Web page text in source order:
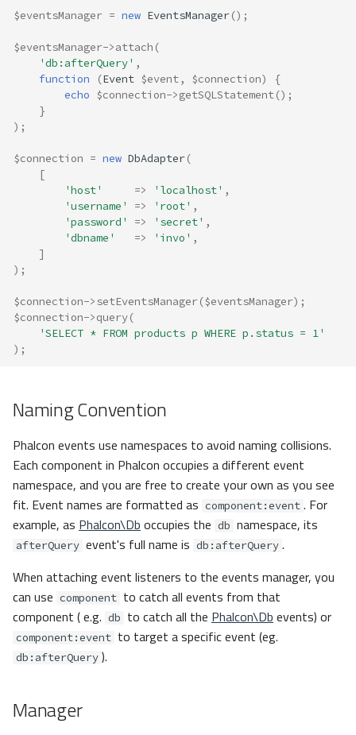
$eventsManager = new EventsManager();
$eventsManager->attach (
'db:afterQuery' ,
function
(Event $event, $connection)
{
echo $connection->getSQLStatement();
}
);
$connection = new DbAdapter(
[
'host'
=> 'localhost' ,
'username'
=> 'root' ,
'password'
=> 'secret' ,
'dbname'
=> 'invo' ,
]
);
$connection->setEventsManager($eventsManager);
$connection->query(
'SELECT * FROM products p WHERE p.status = 1'
);
Naming Convention
Phalcon events use namespaces to avoid naming collisions.
Each component in Phalcon occupies a different event
namespace, and you are free to create your own as you see
fit. Event names are formatted as component:event . For
example, as Phalcon\Db occupies the db namespace, its
afterQuery event's full name is db:afterQuery .
When attaching event listeners to the events manager, you
can use component to catch all events from that
component ( e.g. db to catch all the Phalcon\Db events) or
component:event to target a specific event (eg.
db:afterQuery ).
Manager